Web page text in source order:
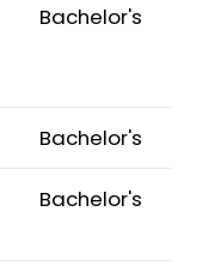
Bachelor's
Bachelor's
Bachelor's